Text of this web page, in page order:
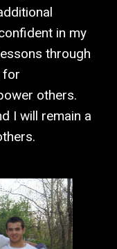
in my
through
for
others.
I will remain a